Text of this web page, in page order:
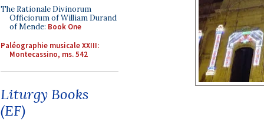
The Rationale Divinorum
Officiorum of William Durand
of Mende: Book One
Paléographie musicale XXIII:
Montecassino, ms. 542
Liturgy Books
(EF)